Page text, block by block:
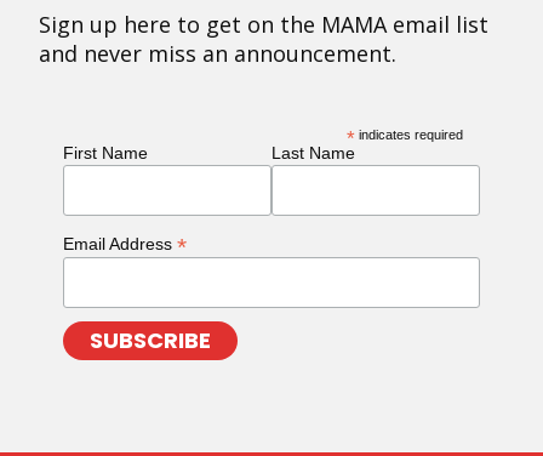
Sign up here to get on the MAMA email list
and never miss an announcement.
* indicates required
First Name Last Name
Email Address *